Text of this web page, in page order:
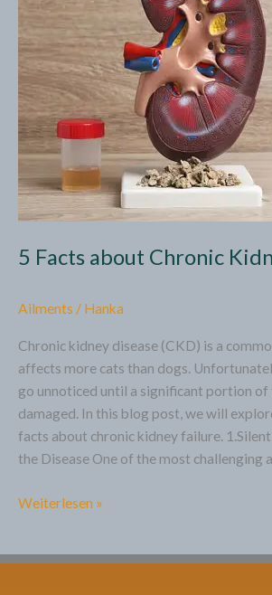
5 Facts about Chronic
Ailments / Hanka
Chronic kidney disease (CKD) is a
affects more cats than dogs.
go unnoticed until a significant portion of
damaged. In this blog post, we will
facts about chronic kidney failure.
the Disease One of the most challenging
Kidney
Disease
Weiterlesen »